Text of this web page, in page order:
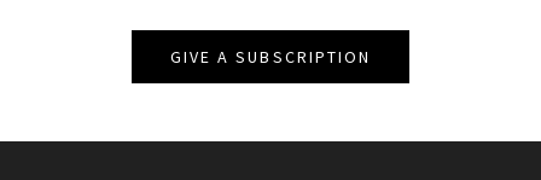
GIVE A SUBSCRIPTION